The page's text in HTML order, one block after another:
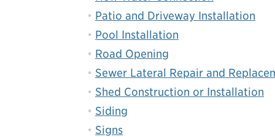
Patio and Driveway Installation
Pool Installation
Road Opening
Sewer Lateral Repair and
Shed Construction or Installation
Siding
Signs